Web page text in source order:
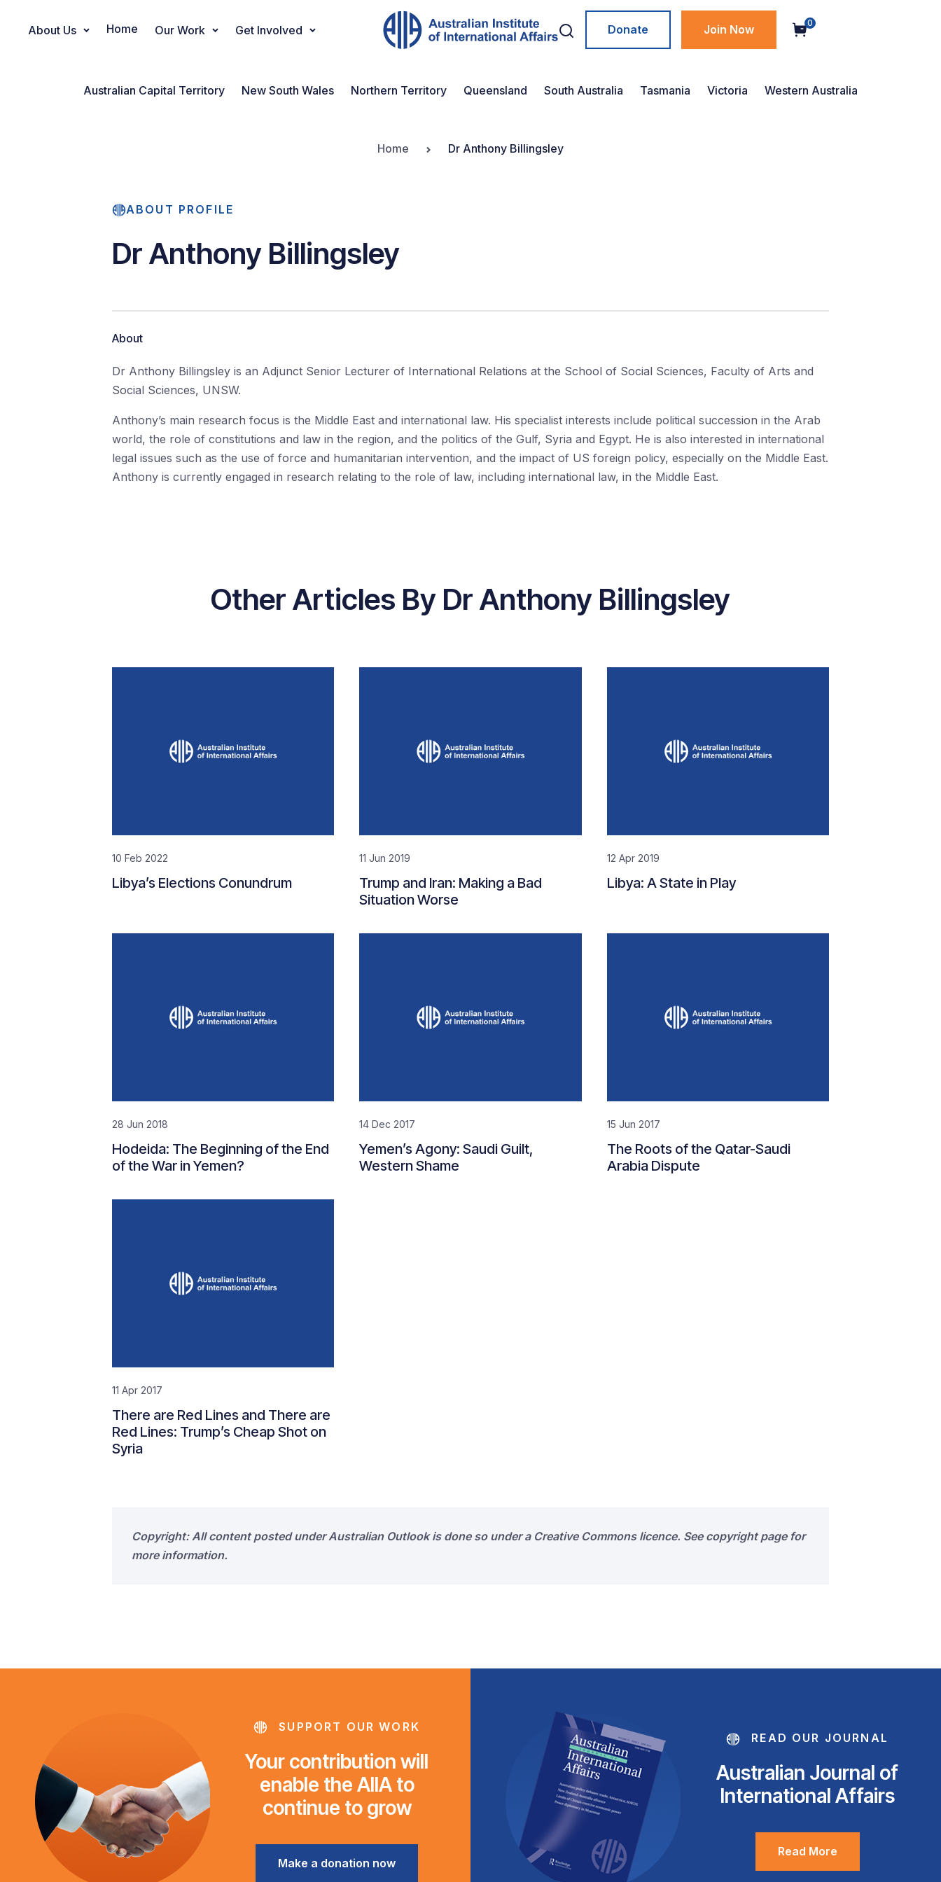
Main Navigation
About Us Home Our Work Get Involved Donate Join Now 0
Australian Capital Territory New South Wales Northern Territory Queensland South Australia Tasmania Victoria Western Australia
Home Dr Anthony Billingsley
ABOUT PROFILE
Dr Anthony Billingsley
About
Dr Anthony Billingsley is an Adjunct Senior Lecturer of International Relations at the School of Social Sciences, Faculty of Arts and
Social Sciences, UNSW.
Anthony’s main research focus is the Middle East and international law. His specialist interests include political succession in the Arab
world, the role of constitutions and law in the region, and the politics of the Gulf, Syria and Egypt. He is also interested in international
legal issues such as the use of force and humanitarian intervention, and the impact of US foreign policy, especially on the Middle East.
Anthony is currently engaged in research relating to the role of law, including international law, in the Middle East.
Other Articles By Dr Anthony Billingsley
10 Feb 2022
Libya’s Elections Conundrum
11 Jun 2019
Trump and Iran: Making a Bad
Situation Worse
12 Apr 2019
Libya: A State in Play
28 Jun 2018
Hodeida: The Beginning of the End
of the War in Yemen?
14 Dec 2017
Yemen’s Agony: Saudi Guilt,
Western Shame
15 Jun 2017
The Roots of the Qatar-Saudi
Arabia Dispute
11 Apr 2017
There are Red Lines and There are
Red Lines: Trump’s Cheap Shot on
Syria
Copyright: All content posted under Australian Outlook is done so under a Creative Commons licence. See copyright page for
more information.
SUPPORT OUR WORK
Your contribution will
enable the AIIA to
continue to grow
Make a donation now
READ OUR JOURNAL
Australian Journal of
International Affairs
Read More